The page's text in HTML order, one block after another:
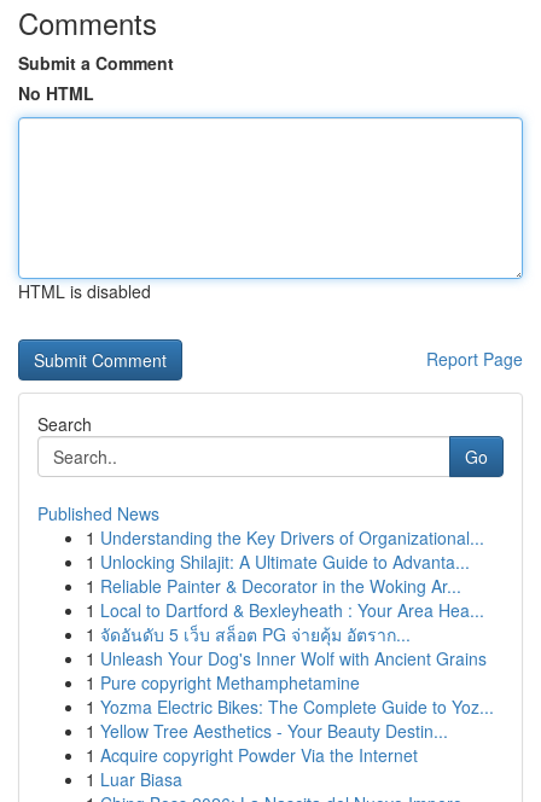
Comments
Submit a Comment
No HTML
HTML is disabled
Report Page
Search
Go
Published News
1 Understanding the Key Drivers of Organizational...
1 Unlocking Shilajit: A Ultimate Guide to Advanta...
1 Reliable Painter & Decorator in the Woking Ar...
1 Local to Dartford & Bexleyheath : Your Area Hea...
1 จัดอันดับ 5 เว็บ สล็อต PG จ่ายคุ้ม อัตราก...
1 Unleash Your Dog's Inner Wolf with Ancient Grains
1 Pure copyright Methamphetamine
1 Yozma Electric Bikes: The Complete Guide to Yoz...
1 Yellow Tree Aesthetics - Your Beauty Destin...
1 Acquire copyright Powder Via the Internet
1 Luar Biasa